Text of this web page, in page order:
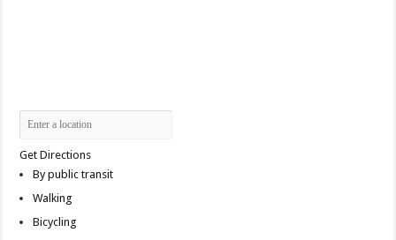
Get Directions
By public transit
Walking
Bicycling